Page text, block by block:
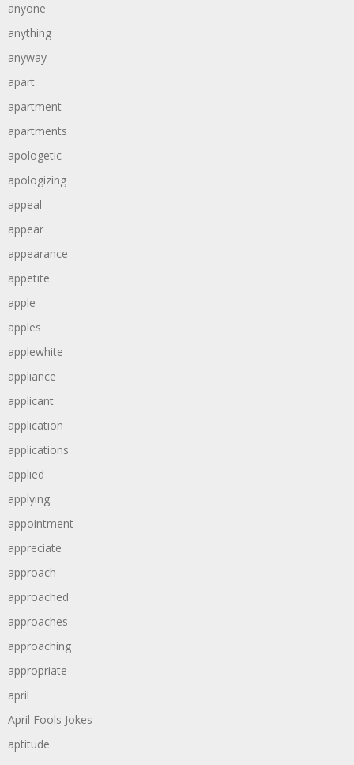
anyone
anything
anyway
apart
apartment
apartments
apologetic
apologizing
appeal
appear
appearance
appetite
apple
apples
applewhite
appliance
applicant
application
applications
applied
applying
appointment
appreciate
approach
approached
approaches
approaching
appropriate
april
April Fools Jokes
aptitude